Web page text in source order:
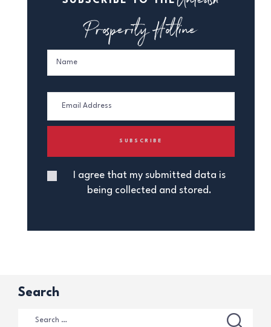
Prosperity Hotline
I agree that my submitted data is
being collected and stored.
Search